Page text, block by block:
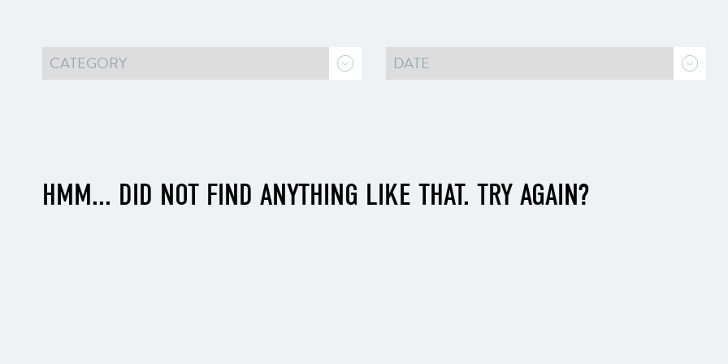
HMM... DID NOT FIND ANYTHING LIKE THAT. TRY AGAIN?